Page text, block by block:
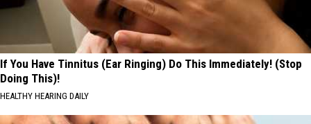
If You Have Tinnitus (Ear Ringing) Do This Immediately! (Stop
Doing This)!
HEALTHY HEARING DAILY